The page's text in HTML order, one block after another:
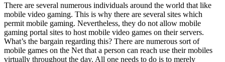
There are several numerous individuals around the world that like
mobile video gaming. This is why there are several sites which
permit mobile gaming. Nevertheless, they do not allow mobile
gaming portal sites to host mobile video games on their servers.
What’s the bargain regarding this? There are numerous sort of
mobile games on the Net that a person can reach use their mobiles
virtually throughout the day. All one needs to do is to merely